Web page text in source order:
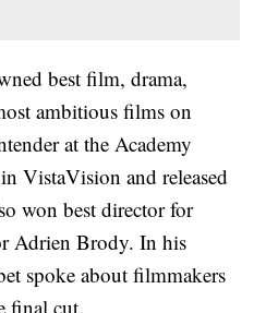
best film, drama,
ambitious films on
at the Academy
VistaVision and released
won best director for
Adrien Brody. In his
spoke about filmmakers
final cut.